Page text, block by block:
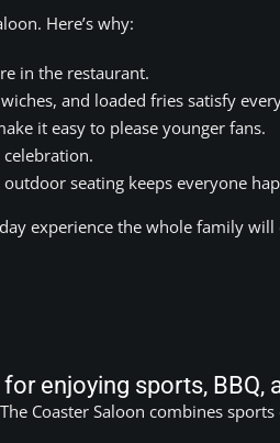
Here’s why:
in the restaurant.
and loaded fries satisfy
it easy to please younger fans.
seating keeps everyone
experience the whole family will
enjoying sports,
Coaster Saloon combines